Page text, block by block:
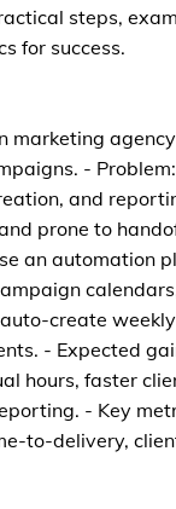
steps,
for success.
marketing
-
and
prone to
an automation
create
- Expected
hours, faster
- Key
to-delivery,